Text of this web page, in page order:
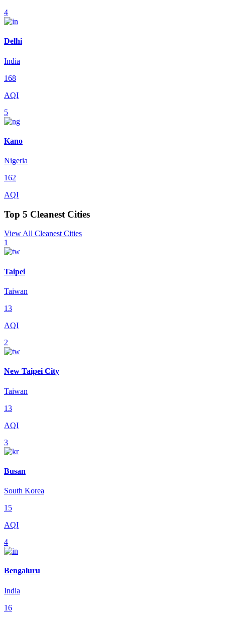
4
Delhi
India
168
AQI
5
Kano
Nigeria
162
AQI
Top 5 Cleanest Cities
View All Cleanest Cities
1
Taipei
Taiwan
13
AQI
2
New Taipei City
Taiwan
13
AQI
3
Busan
South Korea
15
AQI
4
Bengaluru
India
16